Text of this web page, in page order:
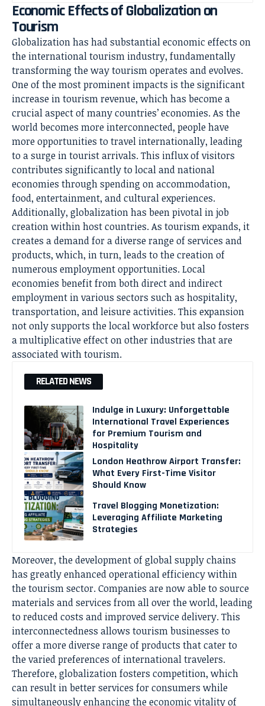
Economic Effects of Globalization on
Tourism
Globalization has had substantial economic effects on
the international tourism industry, fundamentally
transforming the way tourism operates and evolves.
One of the most prominent impacts is the significant
increase in tourism revenue, which has become a
crucial aspect of many countries’ economies. As the
world becomes more interconnected, people have
more opportunities to travel internationally, leading
to a surge in tourist arrivals. This influx of visitors
contributes significantly to local and national
economies through spending on accommodation,
food, entertainment, and cultural experiences.
Additionally, globalization has been pivotal in job
creation within host countries. As tourism expands, it
creates a demand for a diverse range of services and
products, which, in turn, leads to the creation of
numerous employment opportunities. Local
economies benefit from both direct and indirect
employment in various sectors such as hospitality,
transportation, and leisure activities. This expansion
not only supports the local workforce but also fosters
a multiplicative effect on other industries that are
associated with tourism.
RELATED NEWS
Indulge in Luxury: Unforgettable
International Travel Experiences
for Premium Tourism and
Hospitality
London Heathrow Airport Transfer:
What Every First-Time Visitor
Should Know
Travel Blogging Monetization:
Leveraging Affiliate Marketing
Strategies
Moreover, the development of global supply chains
has greatly enhanced operational efficiency within
the tourism sector. Companies are now able to source
materials and services from all over the world, leading
to reduced costs and improved service delivery. This
interconnectedness allows tourism businesses to
offer a more diverse range of products that cater to
the varied preferences of international travelers.
Therefore, globalization fosters competition, which
can result in better services for consumers while
simultaneously enhancing the economic vitality of